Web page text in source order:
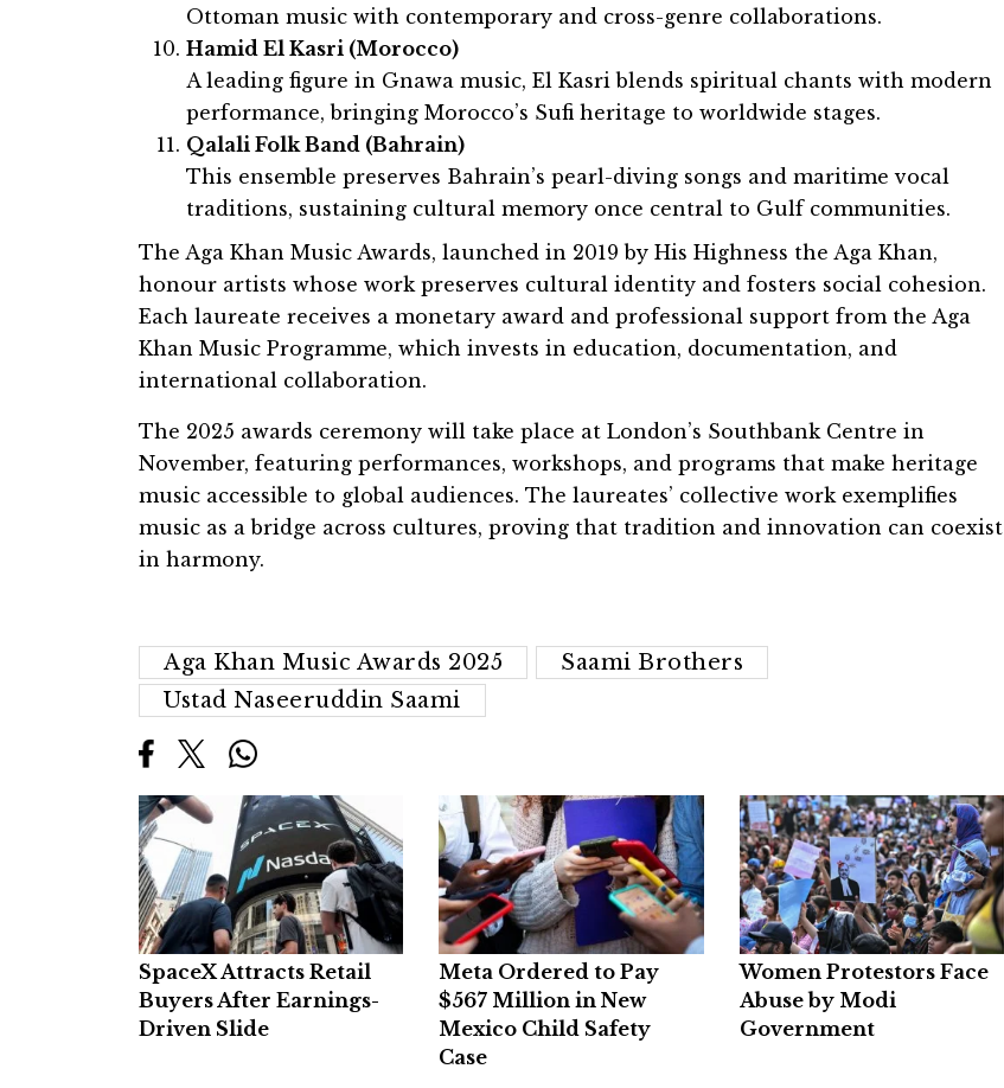
Ottoman music with contemporary and cross-genre collaborations.
Hamid El Kasri (Morocco)
A leading figure in Gnawa music, El Kasri blends spiritual chants with modern
performance, bringing Morocco’s Sufi heritage to worldwide stages.
Qalali Folk Band (Bahrain)
This ensemble preserves Bahrain’s pearl-diving songs and maritime vocal
traditions, sustaining cultural memory once central to Gulf communities.
The Aga Khan Music Awards, launched in 2019 by His Highness the Aga Khan,
honour artists whose work preserves cultural identity and fosters social cohesion.
Each laureate receives a monetary award and professional support from the Aga
Khan Music Programme, which invests in education, documentation, and
international collaboration.
The 2025 awards ceremony will take place at London’s Southbank Centre in
November, featuring performances, workshops, and programs that make heritage
music accessible to global audiences. The laureates’ collective work exemplifies
music as a bridge across cultures, proving that tradition and innovation can coexist
in harmony.
Aga Khan Music Awards 2025
Saami Brothers
Ustad Naseeruddin Saami
SpaceX Attracts Retail
Buyers After Earnings-
Driven Slide
Meta Ordered to Pay
$567 Million in New
Mexico Child Safety
Case
Women Protestors Face
Abuse by Modi
Government